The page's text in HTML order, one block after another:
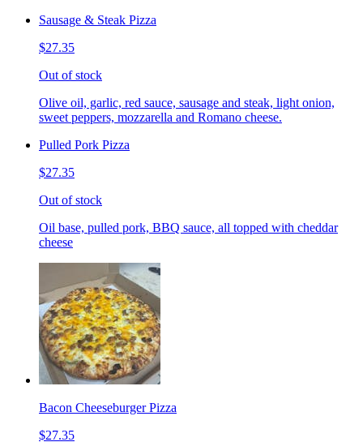
Sausage & Steak Pizza
$27.35
Out of stock
Olive oil, garlic, red sauce, sausage and steak, light onion,
sweet peppers, mozzarella and Romano cheese.
Pulled Pork Pizza
$27.35
Out of stock
Oil base, pulled pork, BBQ sauce, all topped with cheddar
cheese
Bacon Cheeseburger Pizza
$27.35